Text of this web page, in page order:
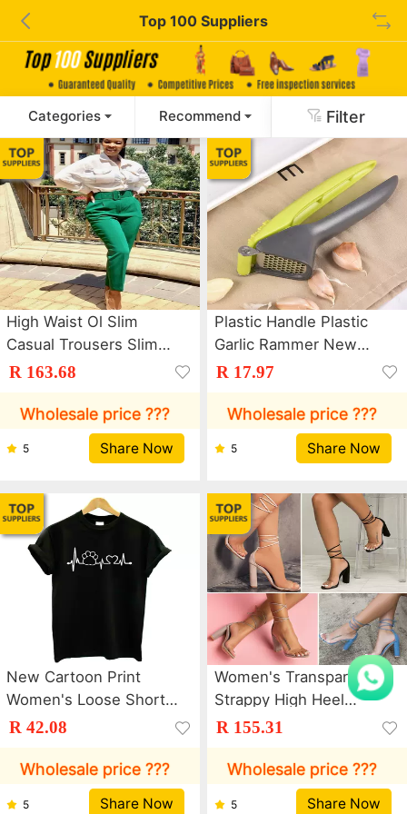
Top 100 Suppliers
Categories Recommend Filter
High Waist Ol Slim
Casual Trousers Slim
Fit Women'S Trousers
R 163.68
Wholesale price ???
5 Share Now
Plastic Handle Plastic
Garlic Rammer New
Garlic Rammer
Masher Garlic Press
R 17.97
Wholesale price ???
5 Share Now
New Cartoon Print
Women's Loose Short
Sleeve Round Neck T-
R 42.08
Wholesale price ???
5 Share Now
Women's Transparent
Strappy High Heel
Sandals
R 155.31
Wholesale price ???
5 Share Now